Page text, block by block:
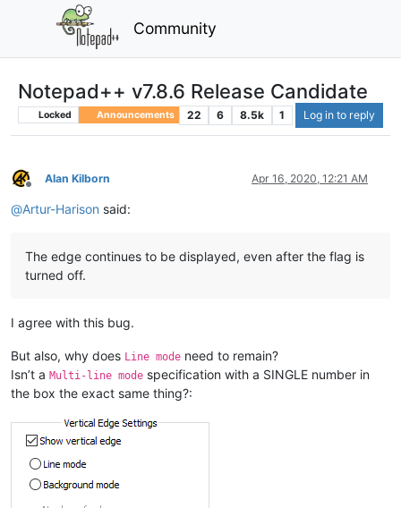
Community
Notepad++ v7.8.6 Release Candidate
Locked Announcements 22 6 8.5k 1 Log in to reply
Offline
Alan Kilborn Apr 16, 2020, 12:21 AM
@Artur-Harison said:
The edge continues to be displayed, even after the flag is
turned off.
I agree with this bug.
But also, why does Line mode need to remain?
Isn’t a Multi-line mode specification with a SINGLE number in
the box the exact same thing?: